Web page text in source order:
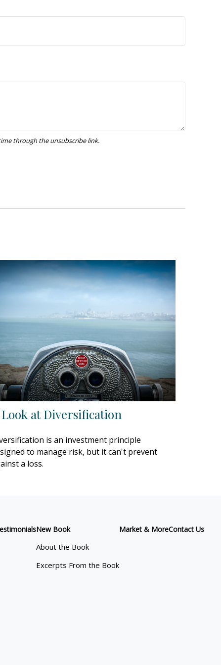
Look at Diversification
is an investment principle
to manage risk, but it can't prevent
a loss.
New Book
About the Book
Excerpts From the Book
Market & MoreContact Us